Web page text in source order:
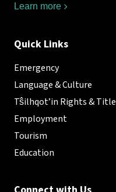
Learn more
Quick Links
Emergency
Language & Culture
Tŝilhqot’in Rights & Title
Employment
Tourism
Education